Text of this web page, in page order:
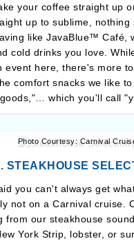
your coffee straight up
up to sublime, nothing
like JavaBlue™ Café,
cold drinks you love.
event here, there's more
comfort snacks we like
goods,"… which you'll call
Photo Courtesy: Carnival
STEAKHOUSE
you can't always get
not on a Carnival cruise.
from our steakhouse
York Strip, lobster, or